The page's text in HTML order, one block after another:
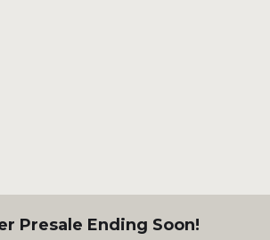
Presale Ending Soon!